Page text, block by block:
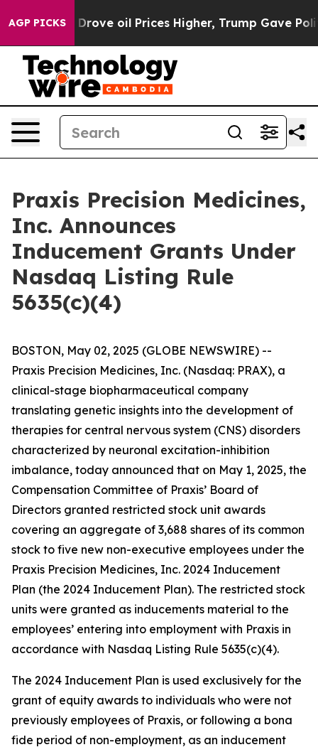
AGP PICKS
Iran Drove oil Prices Higher, Trump Gave
Praxis Precision Medicines,
Inc. Announces
Inducement Grants Under
Nasdaq Listing Rule
5635(c)(4)
BOSTON, May 02, 2025 (GLOBE NEWSWIRE) --
Praxis Precision Medicines, Inc. (Nasdaq: PRAX), a
clinical-stage biopharmaceutical company
translating genetic insights into the development of
therapies for central nervous system (CNS) disorders
characterized by neuronal excitation-inhibition
imbalance, today announced that on May 1, 2025, the
Compensation Committee of Praxis’ Board of
Directors granted restricted stock unit awards
covering an aggregate of 3,688 shares of its common
stock to five new non-executive employees under the
Praxis Precision Medicines, Inc. 2024 Inducement
Plan (the 2024 Inducement Plan). The restricted stock
units were granted as inducements material to the
employees’ entering into employment with Praxis in
accordance with Nasdaq Listing Rule 5635(c)(4).
The 2024 Inducement Plan is used exclusively for the
grant of equity awards to individuals who were not
previously employees of Praxis, or following a bona
fide period of non-employment, as an inducement